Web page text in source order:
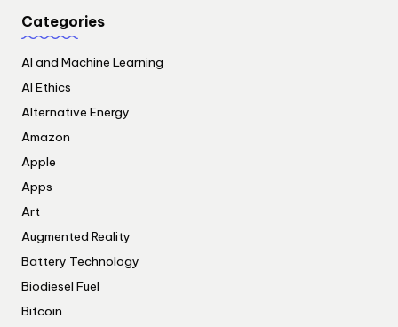
Categories
AI and Machine Learning
AI Ethics
Alternative Energy
Amazon
Apple
Apps
Art
Augmented Reality
Battery Technology
Biodiesel Fuel
Bitcoin